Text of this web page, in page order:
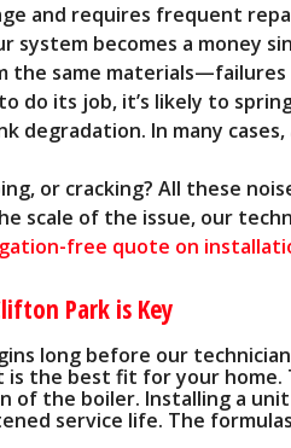
and requires frequent
becomes a money
same materials—failures
do its job, it’s likely to
degradation. In many
or cracking? All these
scale of the issue, our
free quote on
Park is Key
long before our
the best fit for your home.
of the boiler. Installing a
service life. The